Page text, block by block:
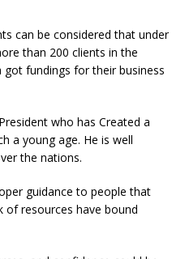
can be considered that under
than 200 clients in the
fundings for their business
who has Created a
a young age. He is well
the nations.
guidance to people that
of resources have bound